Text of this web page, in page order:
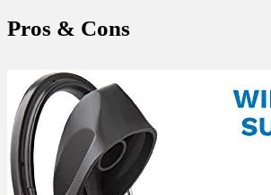
Pros & Cons